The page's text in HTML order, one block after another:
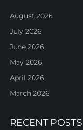
August 2026
July 2026
June 2026
May 2026
April 2026
March 2026
RECENT POSTS